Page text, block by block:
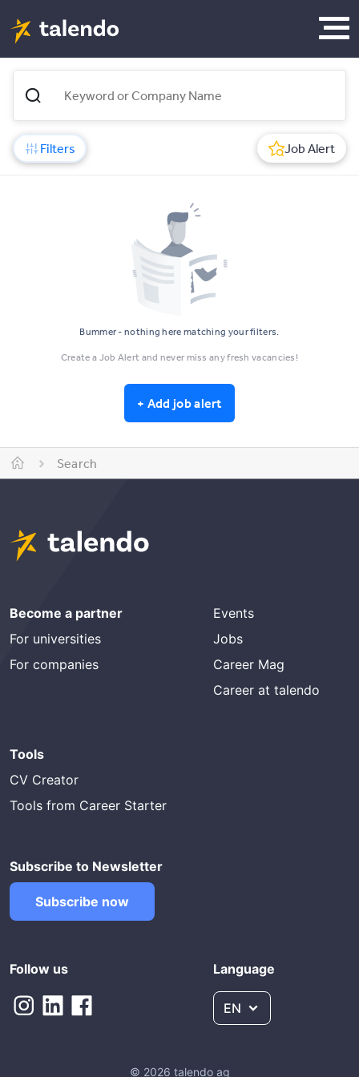
Filters Job Alert
Bummer - nothing here matching your filters.
Create a Job Alert and never miss any fresh vacancies!
+ Add job alert
Search
Become a partner
For universities
For companies
Events
Jobs
Career Mag
Career at talendo
Tools
CV Creator
Tools from Career Starter
Subscribe to Newsletter
Subscribe now
Follow us Language
EN
© 2026 talendo ag